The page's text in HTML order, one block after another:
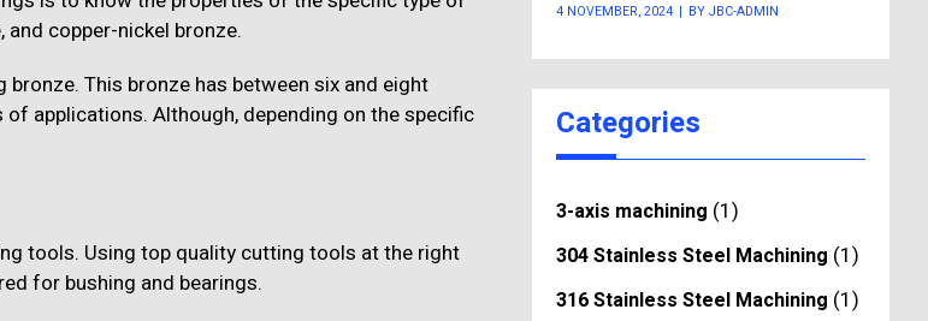
and copper-nickel bronze.
This bronze has between six and eight
applications. Although, depending on the specific
tools. Using top quality cutting tools at the right
for bushing and bearings.
4 NOVEMBER, 2024 | BY JBC-ADMIN
Categories
3-axis machining (1)
304 Stainless Steel Machining (1)
316 Stainless Steel Machining (1)